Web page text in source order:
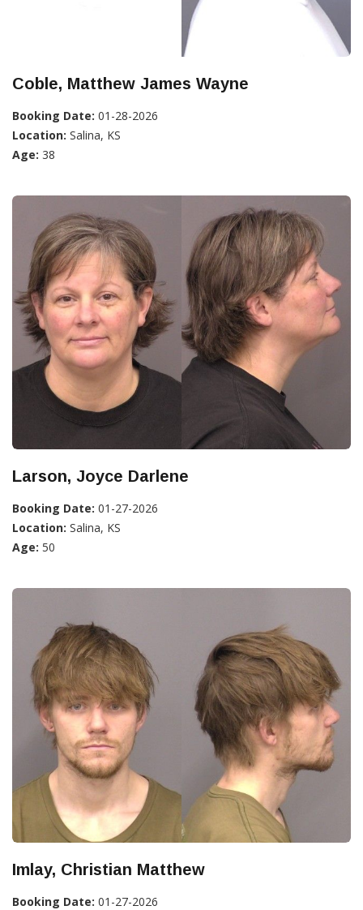
Coble, Matthew James Wayne
Booking Date: 01-28-2026
Location: Salina, KS
Age: 38
Larson, Joyce Darlene
Booking Date: 01-27-2026
Location: Salina, KS
Age: 50
Imlay, Christian Matthew
Booking Date: 01-27-2026